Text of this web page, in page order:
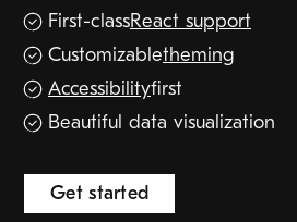
First-classReact support
Customizabletheming
Accessibilityfirst
Beautiful data visualization
Get started